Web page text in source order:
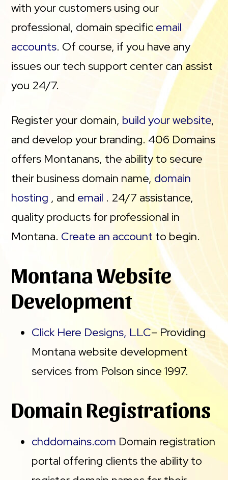
with your customers using our
professional, domain specific email
accounts. Of course, if you have any
issues our tech support center can assist
you 24/7.
Register your domain, build your website,
and develop your branding. 406 Domains
offers Montanans, the ability to secure
their business domain name, domain
hosting , and email . 24/7 assistance,
quality products for professional in
Montana. Create an accountto begin.
Montana Website
Development
Click Here Designs, LLC– Providing
Montana website development
services from Polson since 1997.
Domain Registrations
chddomains.com Domain registration
portal offering clients the ability to